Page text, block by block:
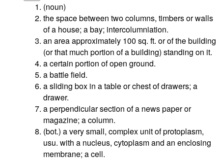
(noun)
the space between two columns, timbers or walls
of a house; a bay; intercolumniation.
an area approximately 100 sq. ft. or of the building
(or that much portion of a building) standing on it.
a certain portion of open ground.
a battle field.
a sliding box in a table or chest of drawers; a
drawer.
a perpendicular section of a news paper or
magazine; a column.
(bot.) a very small, complex unit of protoplasm,
usu. with a nucleus, cytoplasm and an enclosing
membrane; a cell.